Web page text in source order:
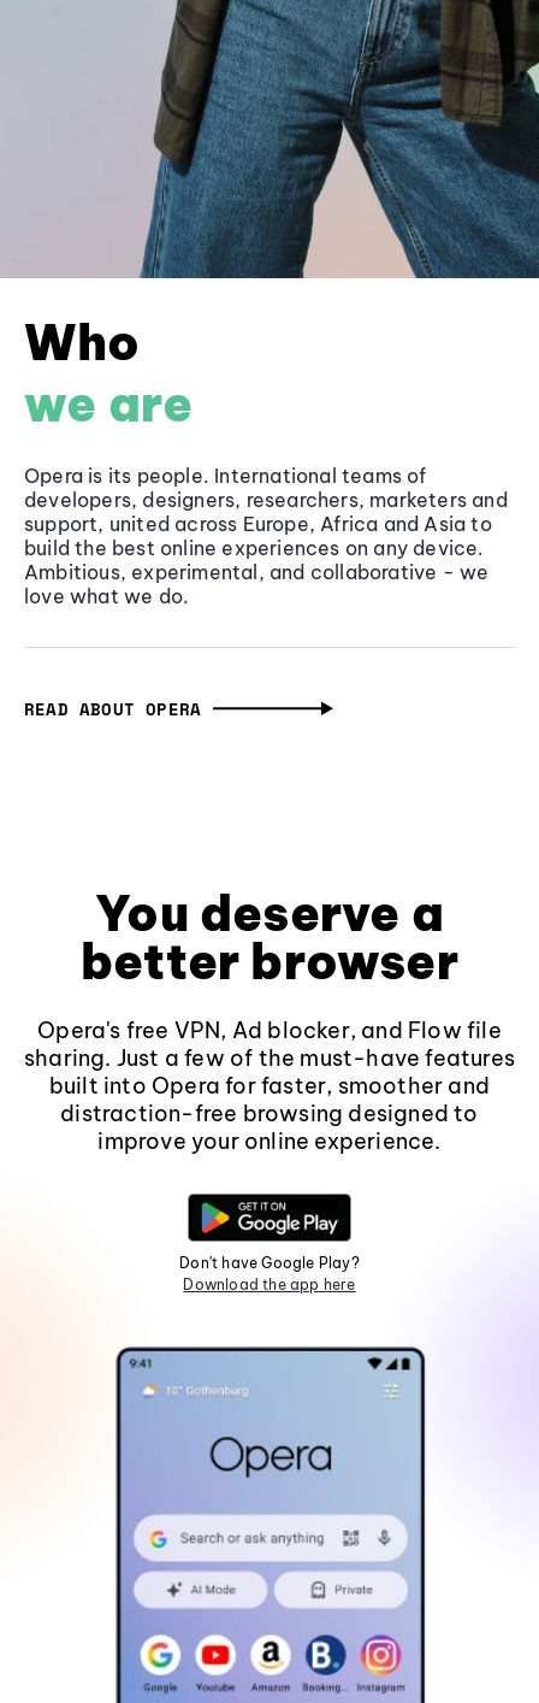
Who
we are
Opera is its people. International teams of
developers, designers, researchers, marketers and
support, united across Europe, Africa and Asia to
build the best online experiences on any device.
Ambitious, experimental, and collaborative - we
love what we do.
READ ABOUT OPERA
You deserve a
better browser
Opera's free VPN, Ad blocker, and Flow file
sharing. Just a few of the must-have features
built into Opera for faster, smoother and
distraction-free browsing designed to
improve your online experience.
Don't have Google Play?
Download the app here